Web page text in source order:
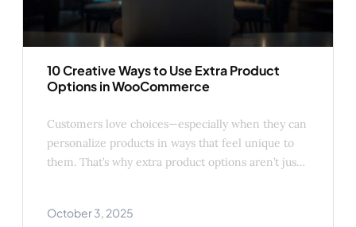
10 Creative Ways to Use Extra Product
Options in WooCommerce
Customers love choices—especially when they can
personalize products in ways that feel unique to
them. That’s why extra product options aren’t just a
and improve customer satisfaction. Here are 10
October 3, 2025